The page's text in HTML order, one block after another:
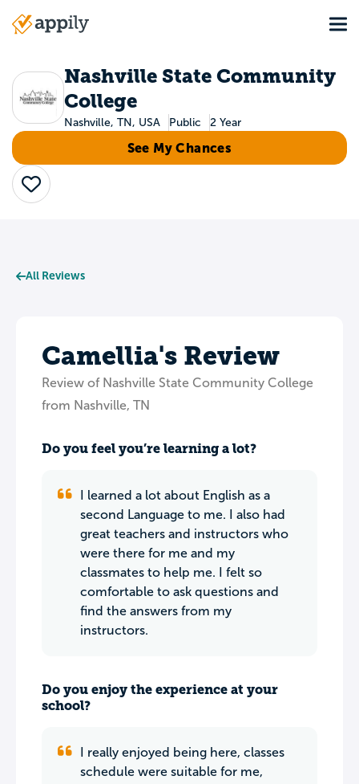
Main
Nashville State Community
College
Nashville, TN, USA Public 2 Year
See My Chances
Save
All Reviews
Camellia's Review
Review of Nashville State Community College
from Nashville, TN
Do you feel you’re learning a lot?
I learned a lot about English as a
second Language to me. I also had
great teachers and instructors who
were there for me and my
classmates to help me. I felt so
comfortable to ask questions and
find the answers from my
instructors.
Do you enjoy the experience at your
school?
I really enjoyed being here, classes
schedule were suitable for me,